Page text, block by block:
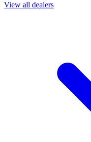
View all dealers